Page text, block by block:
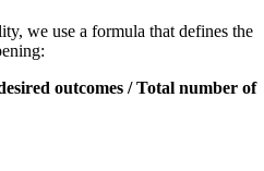
we use a formula that defines the
outcomes / Total number of